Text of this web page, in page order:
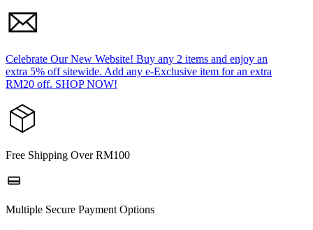
Celebrate Our New Website! Buy any 2 items and enjoy an
extra 5% off sitewide. Add any e-Exclusive item for an extra
RM20 off. SHOP NOW!
Free Shipping Over RM100
Multiple Secure Payment Options